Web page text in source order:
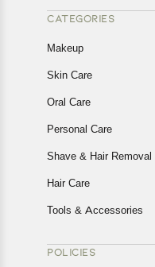
CATEGORIES
Makeup
Skin Care
Oral Care
Personal Care
Shave & Hair Removal
Hair Care
Tools & Accessories
POLICIES